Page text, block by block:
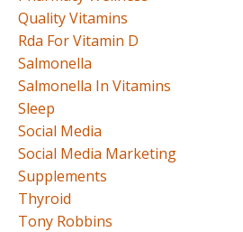
Quality Vitamins
Rda For Vitamin D
Salmonella
Salmonella In Vitamins
Sleep
Social Media
Social Media Marketing
Supplements
Thyroid
Tony Robbins